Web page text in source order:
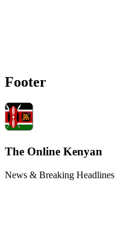
Footer
The Online Kenyan
News & Breaking Headlines